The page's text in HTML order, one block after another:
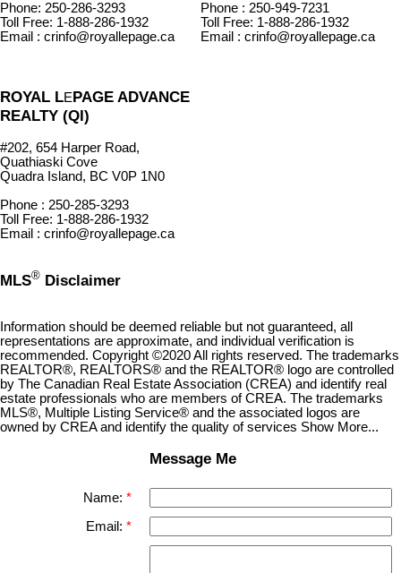
Phone: 250-286-3293
Toll Free: 1-888-286-1932
Email : crinfo@royallepage.ca
ROYAL LEPAGE ADVANCE
REALTY (QI)
#202, 654 Harper Road,
Quathiaski Cove
Quadra Island, BC V0P 1N0
Phone : 250-285-3293
Toll Free: 1-888-286-1932
Email : crinfo@royallepage.ca
Phone : 250-949-7231
Toll Free: 1-888-286-1932
Email : crinfo@royallepage.ca
MLS® Disclaimer
Information should be deemed reliable but not guaranteed, all
representations are approximate, and individual verification is
recommended. Copyright ©2020 All rights reserved. The trademarks
REALTOR®, REALTORS® and the REALTOR® logo are controlled
by The Canadian Real Estate Association (CREA) and identify real
estate professionals who are members of CREA. The trademarks
MLS®, Multiple Listing Service® and the associated logos are
owned by CREA and identify the quality of services Show More...
Message Me
Name:
Email: